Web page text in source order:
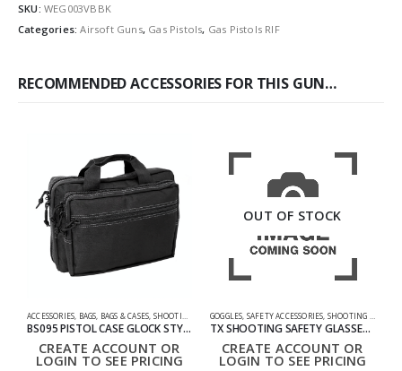
SKU: WEG003VBBK
Categories:Airsoft Guns, Gas Pistols, Gas Pistols RIF
RECOMMENDED ACCESSORIES FOR THIS GUN…
ACCESSORIES, BAGS, BAGS & CASES, SHOOTING ACCESSORIES
BS095 PISTOL CASE GLOCK STYLE BAG
CREATE ACCOUNT OR
LOGIN TO SEE PRICING
OUT OF STOCK
GOGGLES, SAFETY ACCESSORIES, SHOOTING ACCESSORIES
TX SHOOTING SAFETY GLASSES SET
CREATE ACCOUNT OR
LOGIN TO SEE PRICING